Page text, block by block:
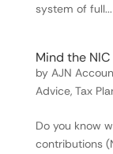
system of full...
Mind the
by AJN
Advice, Tax
Do you know
contributions